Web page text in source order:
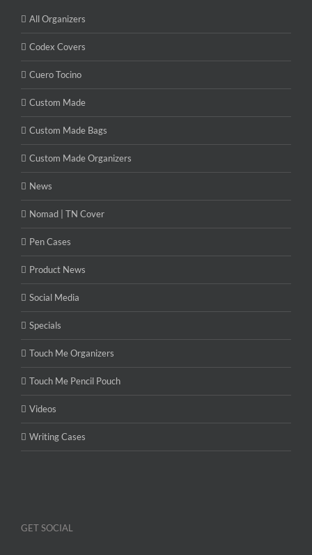
All Organizers
Codex Covers
Cuero Tocino
Custom Made
Custom Made Bags
Custom Made Organizers
News
Nomad | TN Cover
Pen Cases
Product News
Social Media
Specials
Touch Me Organizers
Touch Me Pencil Pouch
Videos
Writing Cases
GET SOCIAL